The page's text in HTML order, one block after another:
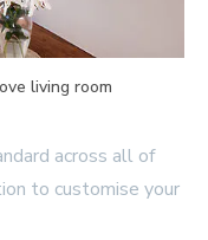
living room
across all of
to customise your